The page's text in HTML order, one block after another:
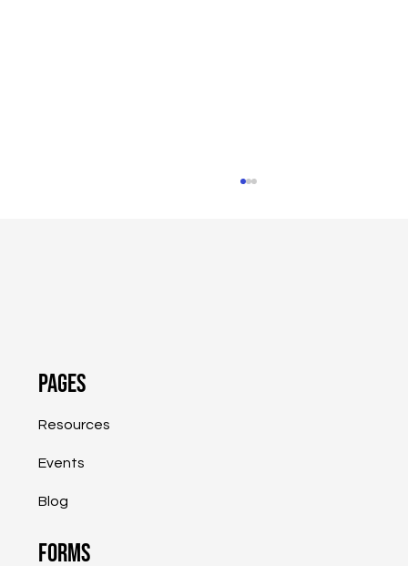
Grow, Expand into the International
Forms
Pages
Resources
Events
Blog